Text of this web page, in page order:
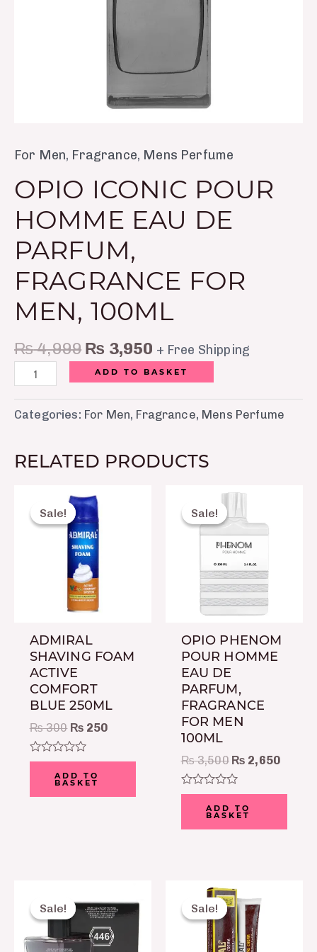
For Men, Fragrance, Mens Perfume
OPIO ICONIC POUR
HOMME EAU DE
PARFUM,
FRAGRANCE FOR
MEN, 100ML
₨4,999 ₨ 3,950 + Free Shipping
ADD TO BASKET
Categories: For Men, Fragrance, Mens Perfume
RELATED PRODUCTS
Sale!
Sale!
ADMIRAL
SHAVING FOAM
ACTIVE
COMFORT
BLUE 250ML
₨300
Original
price
was:
₨ 300.
₨ 250
Rated
of
ADD TO
BASKET
Sale!
Sale!
OPIO PHENOM
POUR HOMME
EAU DE
PARFUM,
FRAGRANCE
FOR MEN
100ML
₨3,500
Original
price
was:
₨ 3,500.
₨ 2,650
Rated
of
ADD TO
BASKET
Sale!
Sale!
price
was:
₨ 2,150.
price
is:
₨ 1,650.
Sale!
Sale!
Original
price
was:
₨ 350.
price
is: